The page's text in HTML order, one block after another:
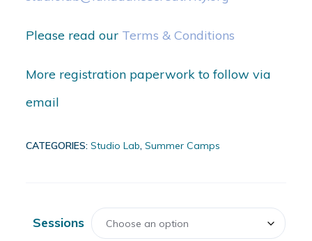
Please read our Terms & Conditions
More registration paperwork to follow via
email
CATEGORIES:Studio Lab,Summer Camps
Sessions